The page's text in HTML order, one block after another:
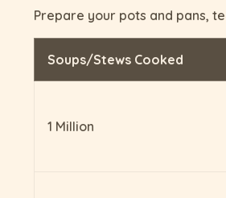
Prepare your pots and pans,
Soups/Stews Cooked
1 Million